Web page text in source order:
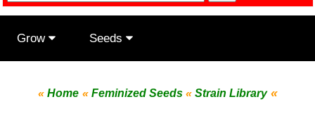
Grow Seeds
«Home «Feminized Seeds «Strain Library«